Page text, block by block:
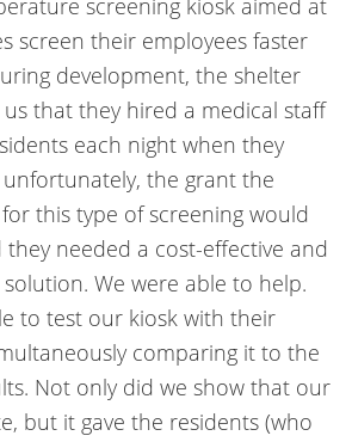
screening kiosk aimed at
screen their employees faster
development, the shelter
that they hired a medical staff
each night when they
the grant the
this type of screening would
needed a cost-effective and
We were able to help.
to test our kiosk with their
comparing it to the
Not only did we show that our
but it gave the residents (who